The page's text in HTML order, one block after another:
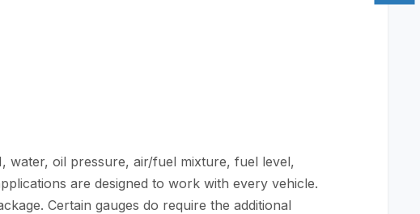
water, oil pressure, air/fuel mixture, fuel level,
are designed to work with every vehicle.
Certain gauges do require the additional